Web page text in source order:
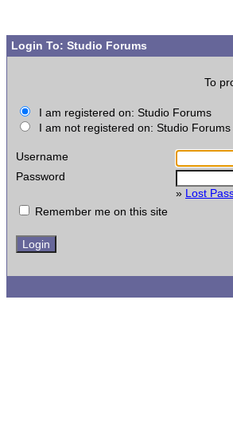
Login To: Studio Forums
To
I am registered on: Studio Forums
I am not registered on: Studio Forums
Username
Password
» Lost
Remember me on this site